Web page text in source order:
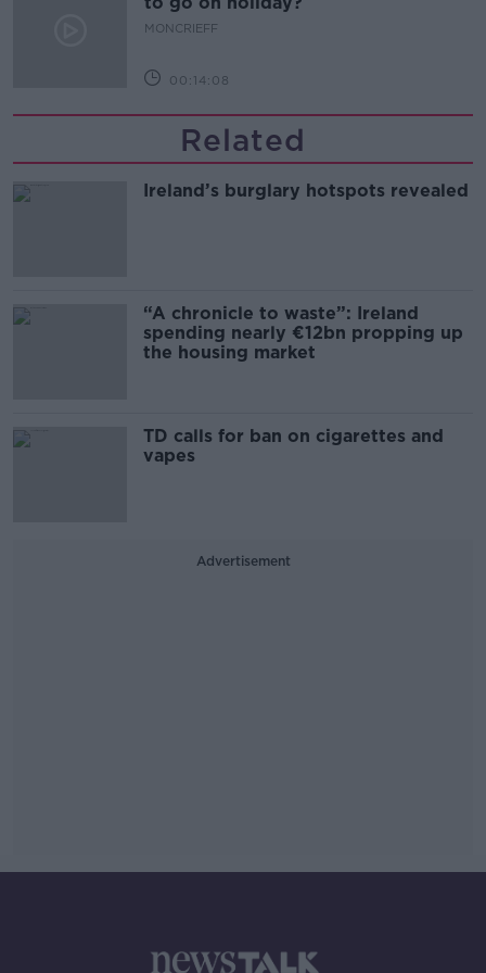
MONCRIEFF
00:14:08
Related
Ireland’s burglary hotspots revealed
“A chronicle to waste”: Ireland
spending nearly €12bn propping up
the housing market
TD calls for ban on cigarettes and
vapes
Advertisement